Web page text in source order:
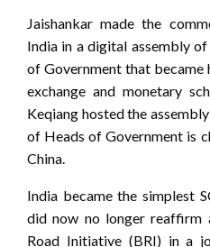
Jaishankar made the
India in a digital assembly
of Government that became
exchange and monetary
Keqiang hosted the
of Heads of Government is
China.
India became the simplest
did now no longer reaffirm
Road Initiative (BRI) in a